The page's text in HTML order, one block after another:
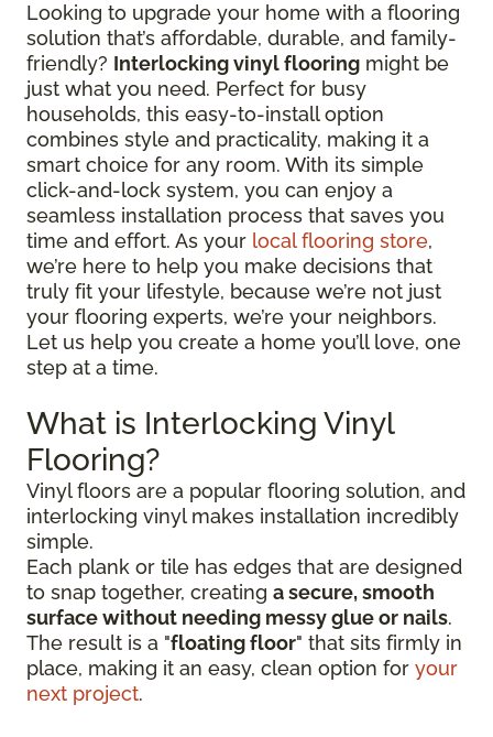
Looking to upgrade your home with a flooring
solution that’s affordable, durable, and family-
friendly? Interlocking vinyl flooring might be
just what you need. Perfect for busy
households, this easy-to-install option
combines style and practicality, making it a
smart choice for any room. With its simple
click-and-lock system, you can enjoy a
seamless installation process that saves you
time and effort. As your local flooring store,
we’re here to help you make decisions that
truly fit your lifestyle, because we’re not just
your flooring experts, we’re your neighbors.
Let us help you create a home you’ll love, one
step at a time.
What is Interlocking Vinyl
Flooring?
Vinyl floors are a popular flooring solution, and
interlocking vinyl makes installation incredibly
simple.
Each plank or tile has edges that are designed
to snap together, creating a secure, smooth
surface without needing messy glue or nails.
The result is a "floating floor" that sits firmly in
place, making it an easy, clean option for your
next project.